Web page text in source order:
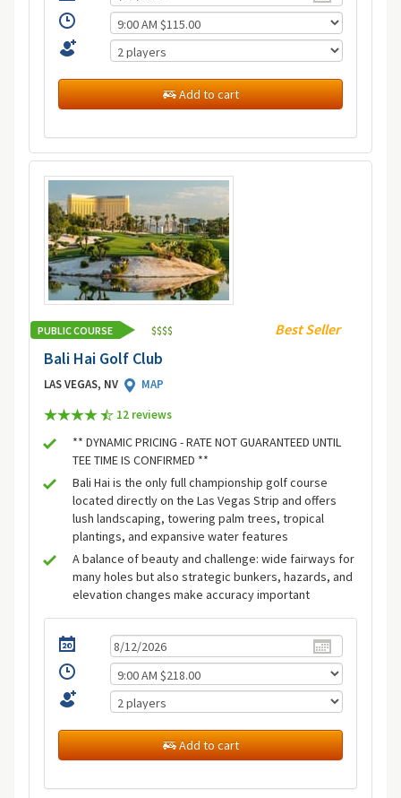
Add to cart
PUBLIC COURSE $$$$ Best Seller
Bali Hai Golf Club
LAS VEGAS, NV
MAP
12 reviews
** DYNAMIC PRICING - RATE NOT GUARANTEED UNTIL
TEE TIME IS CONFIRMED **
Bali Hai is the only full championship golf course
located directly on the Las Vegas Strip and offers
lush landscaping, towering palm trees, tropical
plantings, and expansive water features
A balance of beauty and challenge: wide fairways for
many holes but also strategic bunkers, hazards, and
elevation changes make accuracy important
Add to cart